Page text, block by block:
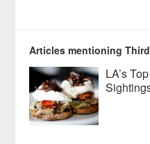
Articles mentioning
LA’s